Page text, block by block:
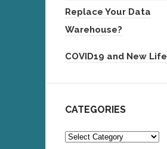
Replace Your Data
Warehouse?
COVID19 and New Life
CATEGORIES
Categories